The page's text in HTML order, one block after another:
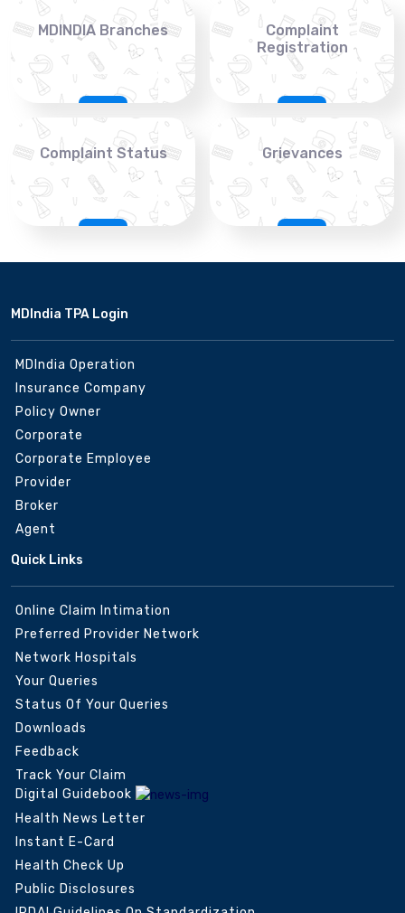
MDINDIA Branches
Complaint
Registration
Complaint Status Grievances
MDIndia TPA Login
MDIndia Operation
Insurance Company
Policy Owner
Corporate
Corporate Employee
Provider
Broker
Agent
Quick Links
Online Claim Intimation
Preferred Provider Network
Network Hospitals
Your Queries
Status Of Your Queries
Downloads
Feedback
Track Your Claim
Digital Guidebook
Health News Letter
Instant E-Card
Health Check Up
Public Disclosures